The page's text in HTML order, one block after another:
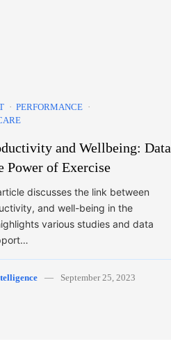
PERFORMANCE
and Wellbeing: Data
Power of Exercise
discusses the link between
and well-being in the
various studies and data
September 25, 2023